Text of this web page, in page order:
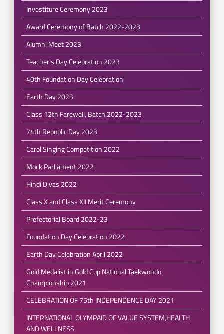
Investiture Ceremony 2023
Award Ceremony of Batch 2022-2023
Alumni Meet 2023
Teacher's Day Celebration 2023
40th Foundation Day Celebration
Earth Day 2023
Class 12th Farewell, Batch:2022-2023
74th Republic Day 2023
Carol Singing Competition 2022
Mock Parliament 2022
Hindi Divas 2022
Class X and Class XII Merit Ceremony
Prefectorial Board 2022-23
Foundation Day Celebration 2022
Earth Day Celebration April 2022
Gold Medalist in Gold Cup National Taekwondo
Championship 2021
CELEBRATION OF 75th INDEPENDENCE DAY 2021
INTERNATIONAL OLYMPAID OF VALUE SYSTEM,HEALTH
AND WELLNESS